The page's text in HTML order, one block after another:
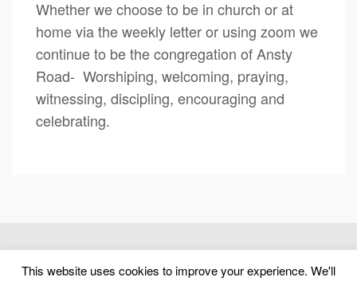
Whether we choose to be in church or at
home via the weekly letter or using zoom we
continue to be the congregation of Ansty
Road- Worshiping, welcoming, praying,
witnessing, discipling, encouraging and
celebrating.
(c) 2026 Ansty Road United Reformed Church – Powered by
WordPress, Designed byTheme Blvd
This website uses cookies to improve your experience. We'll